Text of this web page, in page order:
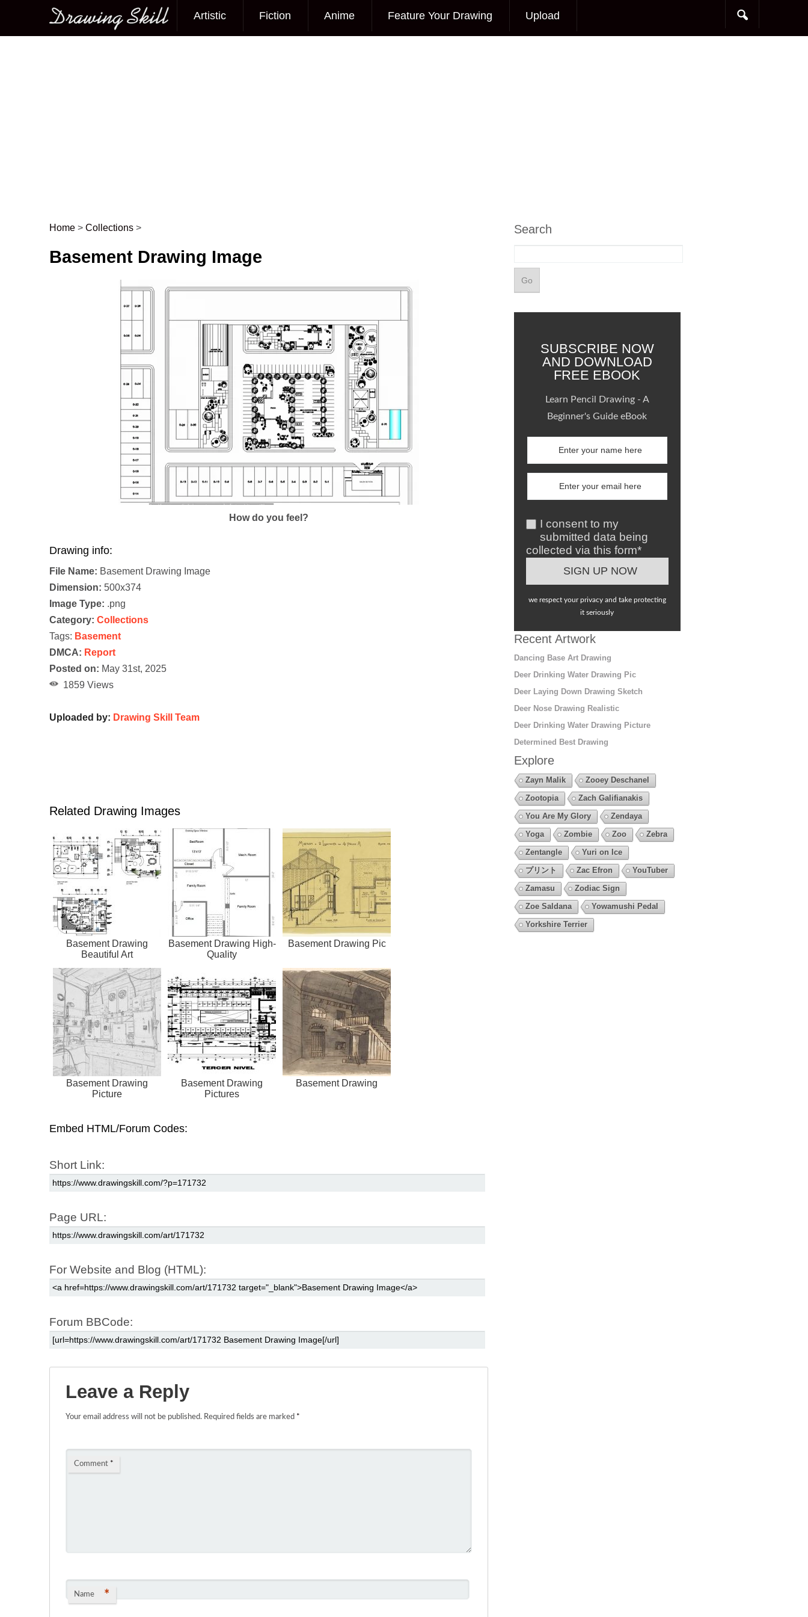
Main menu
Artistic Fiction Anime Feature Your Drawing Upload
Post navigation
Home > Collections >
Basement Drawing Image
How do you feel?
Drawing info:
File Name: Basement Drawing Image
Dimension: 500x374
Image Type: .png
Category: Collections
Tags: Basement
DMCA: Report
Posted on: May 31st, 2025
1859 Views
Uploaded by: Drawing Skill Team
Related Drawing Images
Basement Drawing
Beautiful Art
Basement Drawing High-
Quality
Basement Drawing Pic
Basement Drawing
Picture
Basement Drawing
Pictures
Basement Drawing
Embed HTML/Forum Codes:
Short Link:
Page URL:
For Website and Blog (HTML):
Forum BBCode:
Leave a Reply
Your email address will not be published. Required fields are marked *
Comment *
Name *
Search
SUBSCRIBE NOW
AND DOWNLOAD
FREE EBOOK
Learn Pencil Drawing - A
Beginner's Guide eBook
I consent to my
submitted data being
collected via this form*
we respect your privacy and take protecting
it seriously
Recent Artwork
Dancing Base Art Drawing
Deer Drinking Water Drawing Pic
Deer Laying Down Drawing Sketch
Deer Nose Drawing Realistic
Deer Drinking Water Drawing Picture
Determined Best Drawing
Explore
Zayn Malik
Zooey Deschanel
Zootopia
Zach Galifianakis
You Are My Glory
Zendaya
Yoga
Zombie Zoo
Zebra
Zentangle
Yuri on Ice
プリント
Zac Efron
YouTuber
Zamasu
Zodiac Sign
Zoe Saldana
Yowamushi Pedal
Yorkshire Terrier